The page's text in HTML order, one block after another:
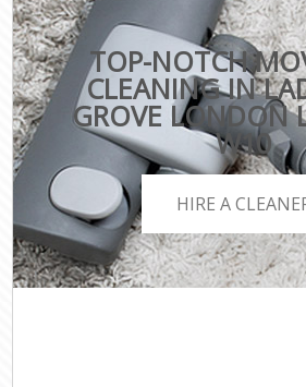
TOP-NOTCH
CLEANING IN
GROVE LONDON
W10
HIRE A